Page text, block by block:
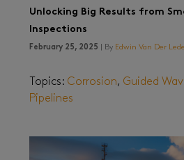
Unlocking Big Results from
Inspections
February 25, 2025 | By Edwin Van Der
Topics: Corrosion, Guided
Pipelines